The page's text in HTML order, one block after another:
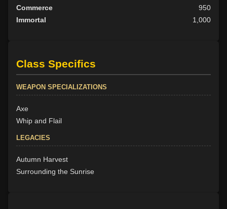
Commerce
950
Immortal
1,000
Class Specifics
WEAPON SPECIALIZATIONS
Axe
Whip and Flail
LEGACIES
Autumn Harvest
Surrounding the Sunrise